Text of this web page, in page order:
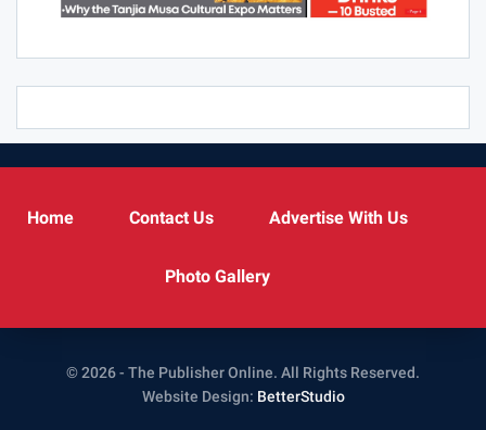
Home Contact Us Advertise With Us
Photo Gallery
© 2026 - The Publisher Online. All Rights Reserved.
Website Design: BetterStudio